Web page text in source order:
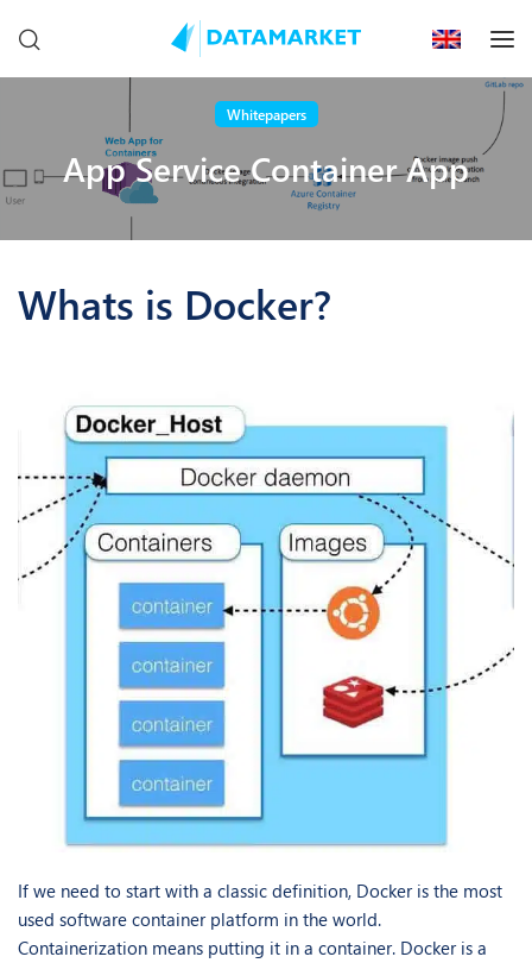
Whitepapers
App Service Container App
Whats is Docker?
If we need to start with a classic definition, Docker is the most
used software container platform in the world.
Containerization means putting it in a container. Docker is a